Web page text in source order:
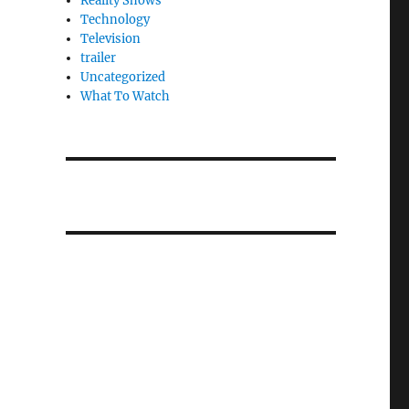
Technology
Television
trailer
Uncategorized
What To Watch